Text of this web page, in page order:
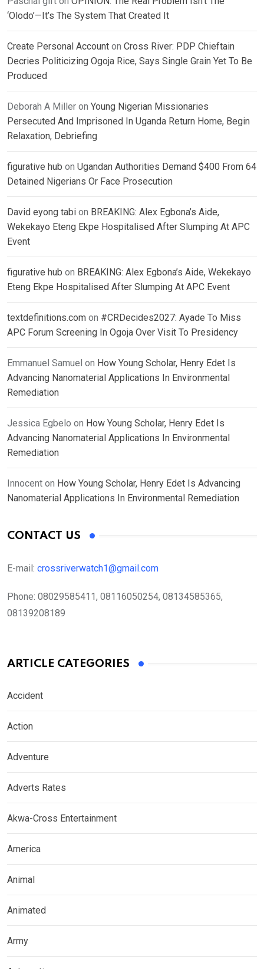
‘Olodo’—It’s The System That Created It
Create Personal Account on Cross River: PDP Chieftain
Decries Politicizing Ogoja Rice, Says Single Grain Yet To Be
Produced
Deborah A Miller on Young Nigerian Missionaries
Persecuted And Imprisoned In Uganda Return Home, Begin
Relaxation, Debriefing
figurative hub on Ugandan Authorities Demand $400 From 64
Detained Nigerians Or Face Prosecution
David eyong tabi on BREAKING: Alex Egbona’s Aide,
Wekekayo Eteng Ekpe Hospitalised After Slumping At APC
Event
figurative hub on BREAKING: Alex Egbona’s Aide, Wekekayo
Eteng Ekpe Hospitalised After Slumping At APC Event
textdefinitions.com on #CRDecides2027: Ayade To Miss
APC Forum Screening In Ogoja Over Visit To Presidency
Emmanuel Samuel on How Young Scholar, Henry Edet Is
Advancing Nanomaterial Applications In Environmental
Remediation
Jessica Egbelo on How Young Scholar, Henry Edet Is
Advancing Nanomaterial Applications In Environmental
Remediation
Innocent on How Young Scholar, Henry Edet Is Advancing
Nanomaterial Applications In Environmental Remediation
CONTACT US
E-mail: crossriverwatch1@gmail.com
Phone: 08029585411, 08116050254, 08134585365,
08139208189
ARTICLE CATEGORIES
Accident
Action
Adventure
Adverts Rates
Akwa-Cross Entertainment
America
Animal
Animated
Army